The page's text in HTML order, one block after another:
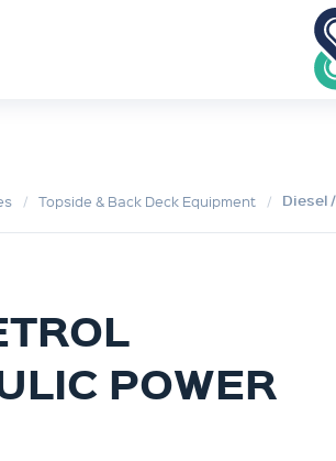
Topside & Back Deck Equipment Diesel
POWER